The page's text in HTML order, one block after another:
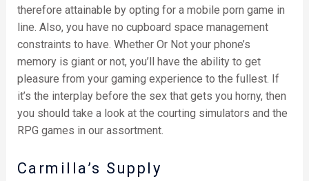
therefore attainable by opting for a mobile porn game in
line. Also, you have no cupboard space management
constraints to have. Whether Or Not your phone’s
memory is giant or not, you’ll have the ability to get
pleasure from your gaming experience to the fullest. If
it’s the interplay before the sex that gets you horny, then
you should take a look at the courting simulators and the
RPG games in our assortment.
Carmilla’s Supply